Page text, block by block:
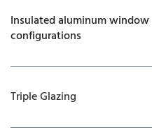
Insulated aluminum window
configurations
Triple Glazing